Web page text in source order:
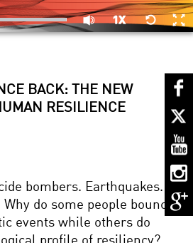
BACK: THE NEW
RESILIENCE
bombers. Earthquakes.
Why do some people bounce
events while others do